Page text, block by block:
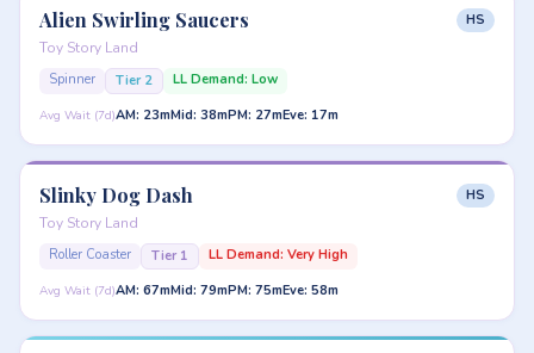
Alien Swirling Saucers HS
Toy Story Land
Spinner Tier 2 LL Demand: Low
Avg Wait (7d)AM: 23mMid: 38mPM: 27mEve: 17m
Slinky Dog Dash HS
Toy Story Land
Roller Coaster Tier 1 LL Demand: Very High
Avg Wait (7d)AM: 67mMid: 79mPM: 75mEve: 58m